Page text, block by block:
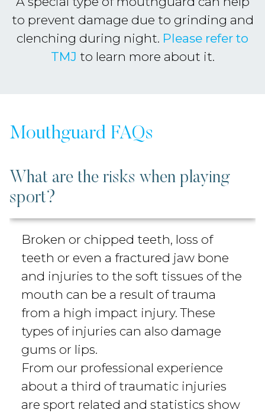
to prevent damage due to grinding and
clenching during night. Please refer to
TMJ to learn more about it.
Mouthguard FAQs
What are the risks when playing
sport?
Broken or chipped teeth, loss of
teeth or even a fractured jaw bone
and injuries to the soft tissues of the
mouth can be a result of trauma
from a high impact injury. These
types of injuries can also damage
gums or lips.
From our professional experience
about a third of traumatic injuries
are sport related and statistics show